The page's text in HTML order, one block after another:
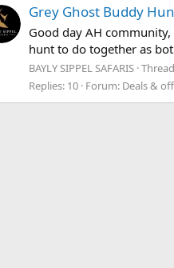
Grey Ghost Buddy
Good day AH
hunt to do together as
BAYLY SIPPEL SAFARIS Thread
Replies: 10 Forum: Deals &